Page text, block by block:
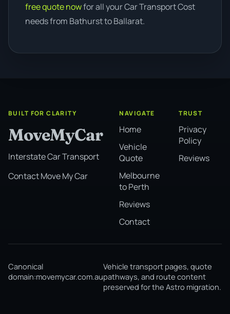
free quote nowfor all your Car Transport Cost
needs from Bathurst to Ballarat.
BUILT FOR CLARITY
MoveMyCar
Interstate Car Transport
Contact Move My Car
NAVIGATE
Home
Vehicle
Quote
Melbourne
to Perth
Reviews
Contact
TRUST
Privacy
Policy
Reviews
Canonical
domain:movemycar.com.au
Vehicle transport pages, quote
pathways, and route content
preserved for the Astro migration.